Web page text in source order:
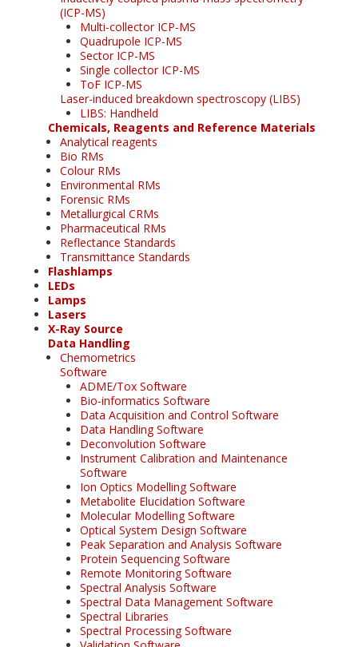
(ICP-MS)
Multi-collector ICP-MS
Quadrupole ICP-MS
Sector ICP-MS
Single collector ICP-MS
ToF ICP-MS
Laser-induced breakdown spectroscopy (LIBS)
LIBS: Handheld
Chemicals, Reagents and Reference Materials
Analytical reagents
Bio RMs
Colour RMs
Environmental RMs
Forensic RMs
Metallurgical CRMs
Pharmaceutical RMs
Reflectance Standards
Transmittance Standards
Flashlamps
LEDs
Lamps
Lasers
X-Ray Source
Data Handling
Chemometrics
Software
ADME/Tox Software
Bio-informatics Software
Data Acquisition and Control Software
Data Handling Software
Deconvolution Software
Instrument Calibration and Maintenance
Software
Ion Optics Modelling Software
Metabolite Elucidation Software
Molecular Modelling Software
Optical System Design Software
Peak Separation and Analysis Software
Protein Sequencing Software
Remote Monitoring Software
Spectral Analysis Software
Spectral Data Management Software
Spectral Libraries
Spectral Processing Software